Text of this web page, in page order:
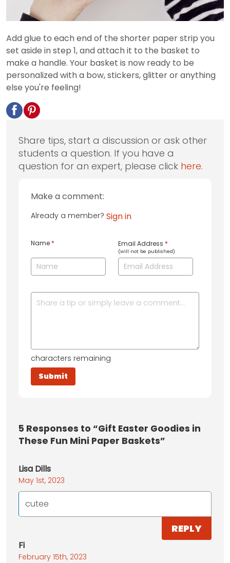
Add glue to each end of the shorter paper strip you
set aside in step 1, and attach it to the basket to
make a handle. Your basket is now ready to be
personalized with a bow, stickers, glitter or anything
else you're feeling!
Share tips, start a discussion or ask other
students a question. If you have a
question for an expert, please click here.
Make a comment:
Already a member? Sign in
Name * Email Address *
(will not be published)
characters remaining
5 Responses to “Gift Easter Goodies in
These Fun Mini Paper Baskets”
Lisa Dills
May 1st, 2023
cutee
REPLY
Fi
February 15th, 2023